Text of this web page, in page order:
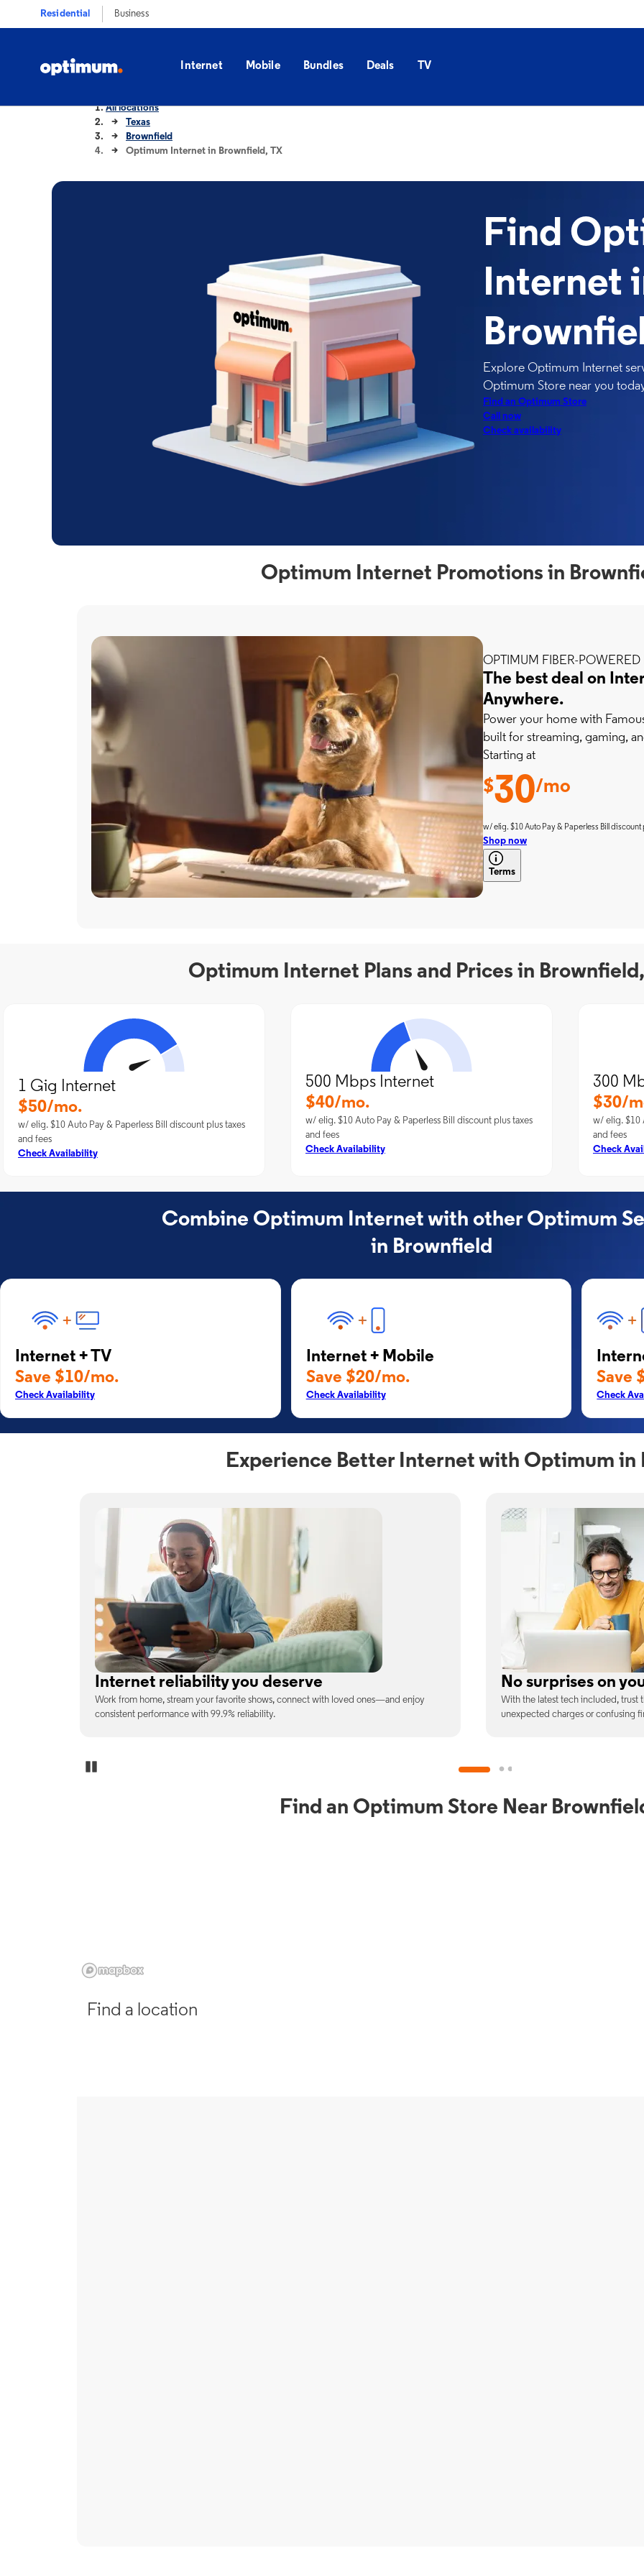
Residential Business
Internet Mobile Bundles Deals TV
All locations
Texas
Brownfield
Optimum Internet in Brownfield, TX
Find
Internet
Explore Optimum Internet
Optimum Store near you
Find an Optimum Store
Call now
Check availability
Optimum Internet Promotions in
OPTIMUM FIBER-POWERED
The best deal on
Anywhere.
Power your home with
built for streaming, gaming,
Starting at
$30/mo
w/ elig. $10 Auto Pay & Paperless Bill discount
Shop now
Terms
Optimum Internet Plans and Prices in
1 Gig Internet
$50/mo.
w/ elig. $10 Auto Pay & Paperless Bill discount plus taxes
and fees
Check Availability
500 Mbps Internet
$40/mo.
w/ elig. $10 Auto Pay & Paperless Bill discount plus taxes
and fees
Check Availability
300
$30/
w/ elig. $10
and fees
Check
Combine Optimum Internet with other Optimum
in Brownfield
Internet + TV
Save $10/mo.
Check Availability
Internet + Mobile
Save $20/mo.
Check Availability
Save
Check
Experience Better Internet with Optimum in
No surprises on your monthly bill
With the latest tech included, trust that the price you see is the price you pay—no
unexpected charges or confusing fine print.
Full WiFi coverage
Connect with our fastest WiFi
devices at once.
Find an Optimum Store Near
Find a location